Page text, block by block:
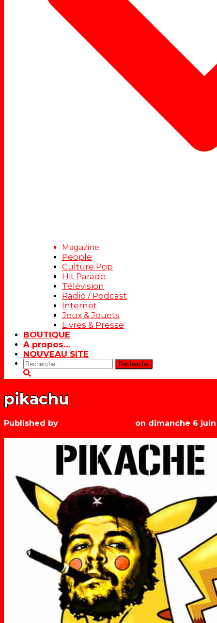
Magazine
People
Culture Pop
Hit Parade
Télévision
Radio / Podcast
Internet
Jeux & Jouets
Livres & Presse
BOUTIQUE
A propos…
NOUVEAU SITE
Rechercher:
pikachu
Published by on dimanche 6 juin